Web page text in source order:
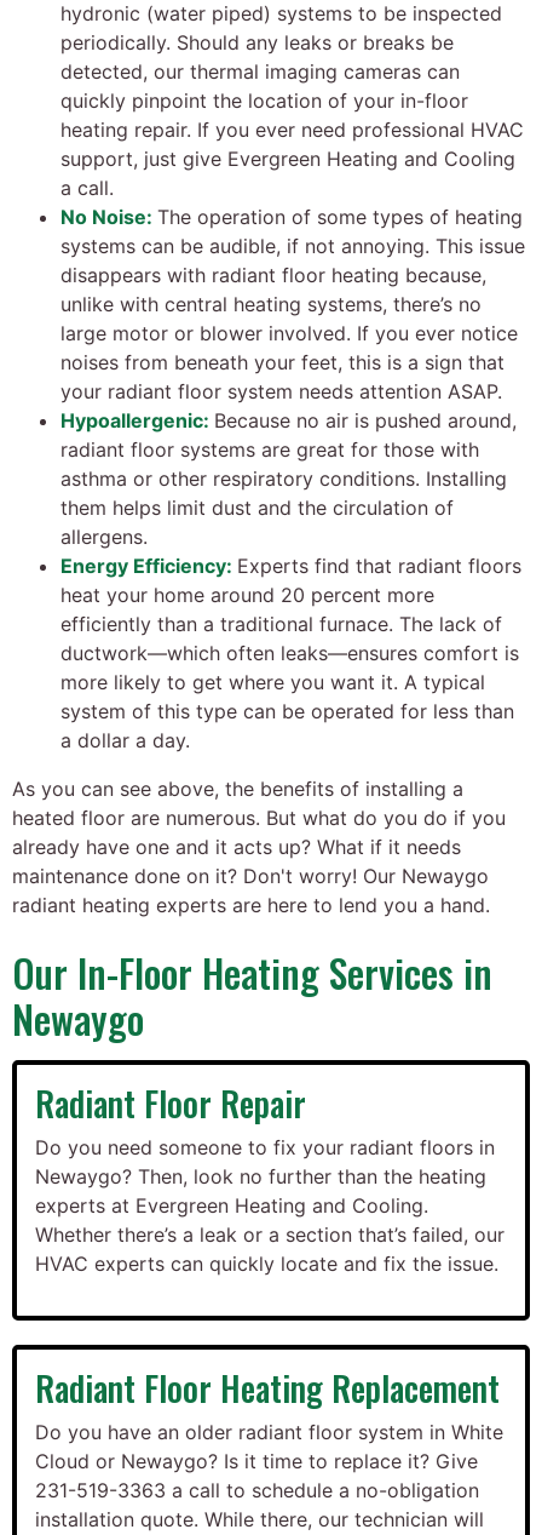
hydronic (water piped) systems to be inspected
periodically. Should any leaks or breaks be
detected, our thermal imaging cameras can
quickly pinpoint the location of your in-floor
heating repair. If you ever need professional HVAC
support, just give Evergreen Heating and Cooling
a call.
No Noise: The operation of some types of heating
systems can be audible, if not annoying. This issue
disappears with radiant floor heating because,
unlike with central heating systems, there’s no
large motor or blower involved. If you ever notice
noises from beneath your feet, this is a sign that
your radiant floor system needs attention ASAP.
Hypoallergenic: Because no air is pushed around,
radiant floor systems are great for those with
asthma or other respiratory conditions. Installing
them helps limit dust and the circulation of
allergens.
Energy Efficiency: Experts find that radiant floors
heat your home around 20 percent more
efficiently than a traditional furnace. The lack of
ductwork—which often leaks—ensures comfort is
more likely to get where you want it. A typical
system of this type can be operated for less than
a dollar a day.
As you can see above, the benefits of installing a
heated floor are numerous. But what do you do if you
already have one and it acts up? What if it needs
maintenance done on it? Don't worry! Our Newaygo
radiant heating experts are here to lend you a hand.
Our In-Floor Heating Services in
Newaygo
Radiant Floor Repair
Do you need someone to fix your radiant floors in
Newaygo? Then, look no further than the heating
experts at Evergreen Heating and Cooling.
Whether there’s a leak or a section that’s failed, our
HVAC experts can quickly locate and fix the issue.
Radiant Floor Heating Replacement
Do you have an older radiant floor system in White
Cloud or Newaygo? Is it time to replace it? Give
231-519-3363 a call to schedule a no-obligation
installation quote. While there, our technician will